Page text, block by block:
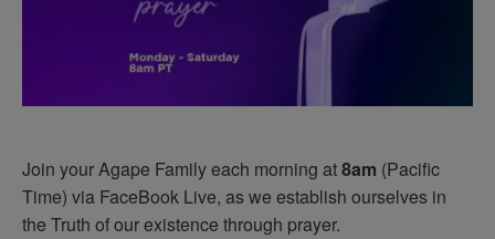
Join your Agape Family each morning at8am (Pacific
Time) via FaceBook Live, as we establish ourselves in
the Truth of our existence through prayer.